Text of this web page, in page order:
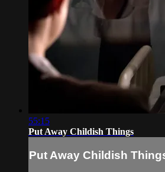
55:15
Put Away Childish Things
Put Away Childish